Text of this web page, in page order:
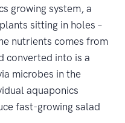
growing system, a
sitting in holes –
nutrients comes from
converted into is a
microbes in the
aquaponics
fast-growing salad